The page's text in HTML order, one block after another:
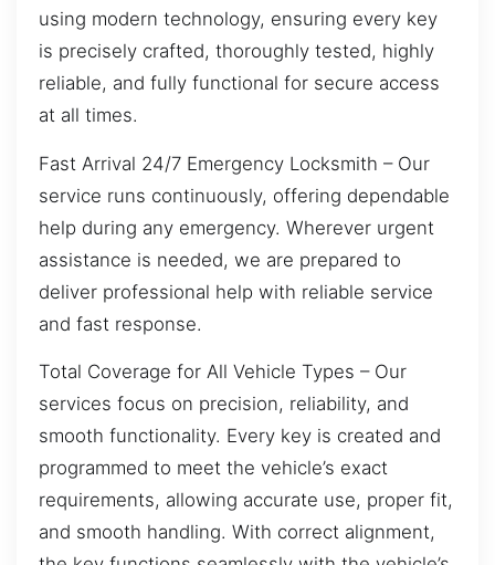
using modern technology, ensuring every key
is precisely crafted, thoroughly tested, highly
reliable, and fully functional for secure access
at all times.
Fast Arrival 24/7 Emergency Locksmith – Our
service runs continuously, offering dependable
help during any emergency. Wherever urgent
assistance is needed, we are prepared to
deliver professional help with reliable service
and fast response.
Total Coverage for All Vehicle Types – Our
services focus on precision, reliability, and
smooth functionality. Every key is created and
programmed to meet the vehicle’s exact
requirements, allowing accurate use, proper fit,
and smooth handling. With correct alignment,